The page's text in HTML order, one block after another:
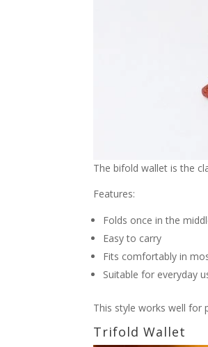
The bifold wallet is the
Features:
Folds once in the
Easy to carry
Fits comfortably in
Suitable for everyday
This style works well for
Trifold Wallet